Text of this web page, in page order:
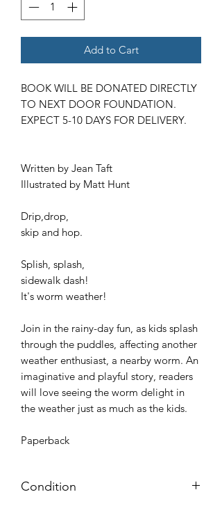
Add to Cart
BOOK WILL BE DONATED DIRECTLY
TO NEXT DOOR FOUNDATION.
EXPECT 5-10 DAYS FOR DELIVERY.
Written by Jean Taft
Illustrated by Matt Hunt
Drip,drop,
skip and hop.
Splish, splash,
sidewalk dash!
It's worm weather!
Join in the rainy-day fun, as kids splash
through the puddles, affecting another
weather enthusiast, a nearby worm. An
imaginative and playful story, readers
will love seeing the worm delight in
the weather just as much as the kids.
Paperback
Condition